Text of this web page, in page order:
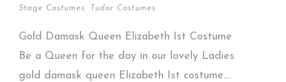
Stage Costumes
Tudor Costumes
Gold Damask Queen Elizabeth Ist Costume
Be a Queen for the day in our lovely Ladies
gold damask queen Elizabeth Ist costume....